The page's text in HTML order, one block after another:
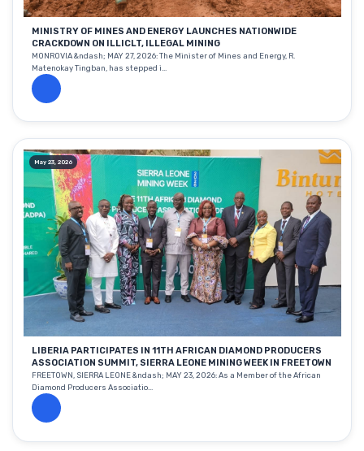
MINISTRY OF MINES AND ENERGY LAUNCHES NATIONWIDE
CRACKDOWN ON ILLICLT, ILLEGAL MINING
MONROVIA &ndash; MAY 27, 2026: The Minister of Mines and Energy, R.
Matenokay Tingban, has stepped i...
May 23, 2026
LIBERIA PARTICIPATES IN 11TH AFRICAN DIAMOND PRODUCERS
ASSOCIATION SUMMIT, SIERRA LEONE MINING WEEK IN FREETOWN
FREETOWN, SIERRA LEONE &ndash; MAY 23, 2026: As a Member of the African
Diamond Producers Associatio...